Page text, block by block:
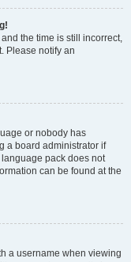
the time is still incorrect,
Please notify an
or nobody has
a board administrator if
pack does not
can be found at the
a username when viewing